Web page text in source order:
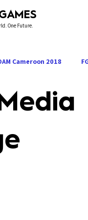
One Future.
Cameroon 2018
Road to FADAM 2027